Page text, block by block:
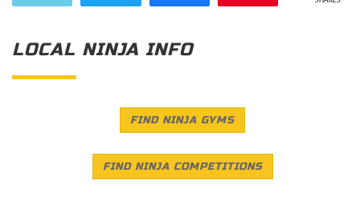
LOCAL NINJA INFO
FIND NINJA GYMS
FIND NINJA COMPETITIONS